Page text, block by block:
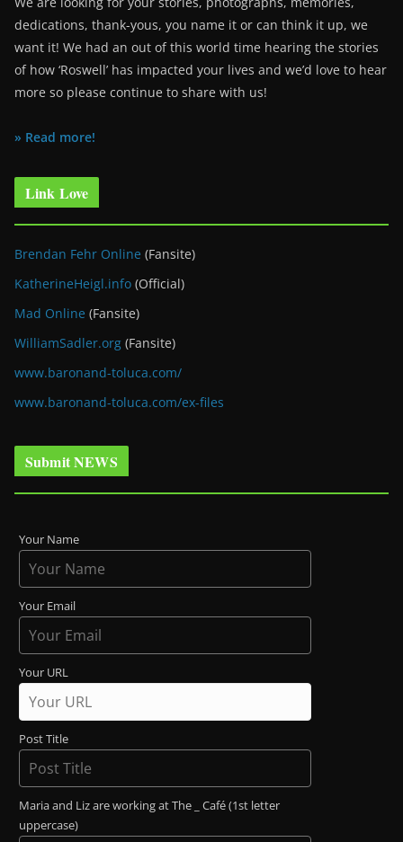
dedications, thank-yous, you name it or can think it up, we
want it! We had an out of this world time hearing the stories
of how ‘Roswell’ has impacted your lives and we’d love to hear
more so please continue to share with us!
» Read more!
Link Love
Brendan Fehr Online (Fansite)
KatherineHeigl.info (Official)
Mad Online (Fansite)
WilliamSadler.org (Fansite)
www.baronand-toluca.com/
www.baronand-toluca.com/ex-files
Submit NEWS
Your Name
Your Email
Your URL
Post Title
Maria and Liz are working at The _ Café (1st letter
uppercase)